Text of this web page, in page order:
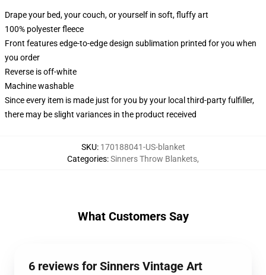
Drape your bed, your couch, or yourself in soft, fluffy art
100% polyester fleece
Front features edge-to-edge design sublimation printed for you when
you order
Reverse is off-white
Machine washable
Since every item is made just for you by your local third-party fulfiller,
there may be slight variances in the product received
SKU: 170188041-US-blanket
Categories:Sinners Throw Blankets,
What Customers Say
6 reviews for Sinners Vintage Art